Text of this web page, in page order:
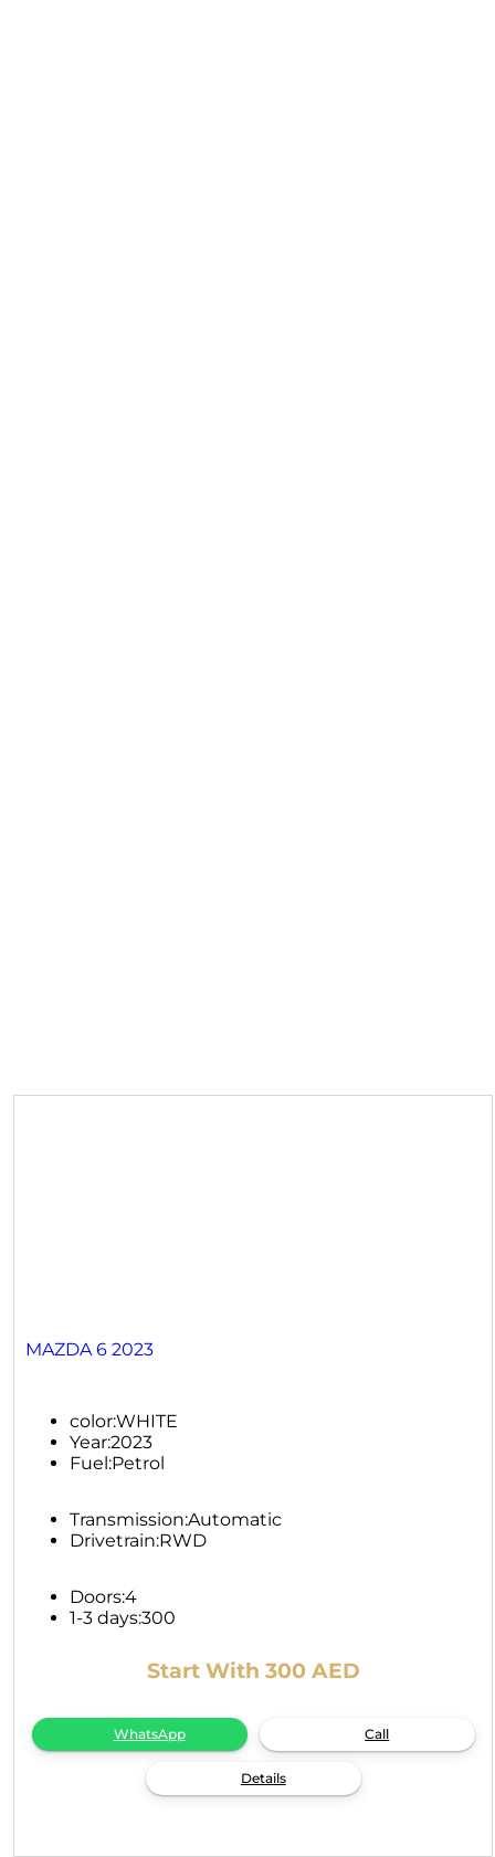
MAZDA 6 2023
color:WHITE
Year:2023
Fuel:Petrol
Transmission:Automatic
Drivetrain:RWD
Doors:4
1-3 days:300
Start With 300 AED
WhatsApp Call
Details